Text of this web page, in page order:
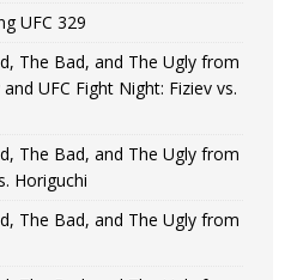
UFC 329
The Bad, and The Ugly from
UFC Fight Night: Fiziev vs.
The Bad, and The Ugly from
Horiguchi
The Bad, and The Ugly from